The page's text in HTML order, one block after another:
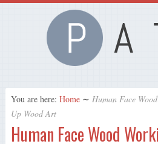
You are here: Home ∼ Human Face
Up Wood Art
Human Face Wood